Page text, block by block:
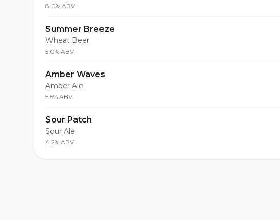
8.0% ABV
Summer Breeze
Wheat Beer
5.0% ABV
Amber Waves
Amber Ale
5.5% ABV
Sour Patch
Sour Ale
4.2% ABV